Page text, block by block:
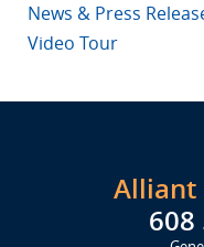
News & Press
Video Tour
Alliant
608